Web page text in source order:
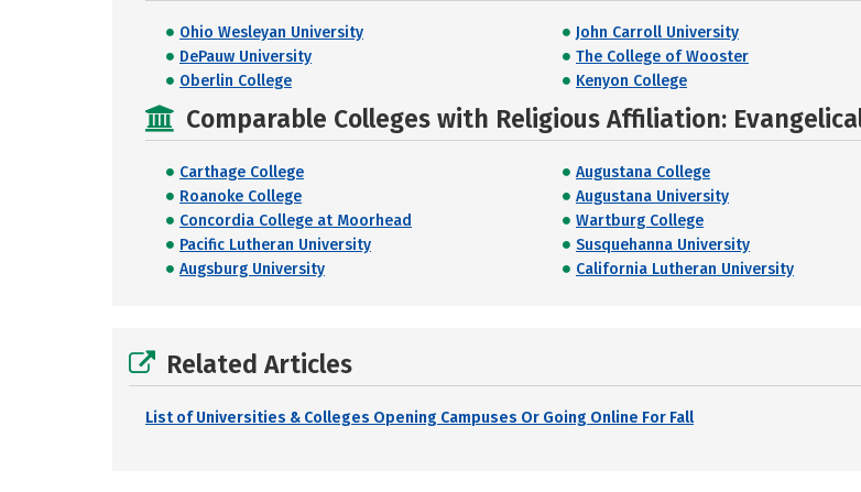
Ohio Wesleyan University John Carroll University
DePauw University
The College of Wooster
Oberlin College
Kenyon College
Comparable Colleges with Religious Affiliation:
Carthage College Augustana College
Roanoke College
Augustana University
Concordia College at Moorhead
Wartburg College
Pacific Lutheran University
Susquehanna University
Augsburg University
California Lutheran University
Related Articles
List of Universities & Colleges Opening Campuses Or Going Online For Fall